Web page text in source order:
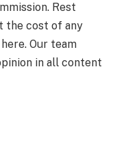
Rest
the cost of any
Our team
in all content